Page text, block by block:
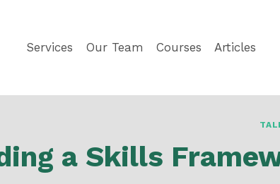
Services Our Team Courses Articles
a Skills